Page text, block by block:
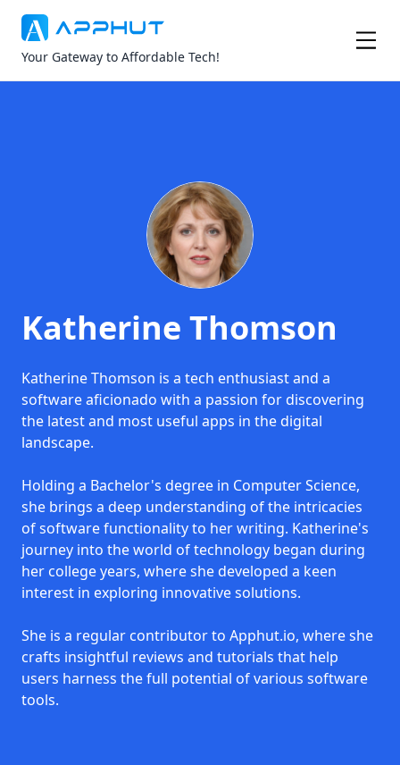
Your Gateway to Affordable Tech!
Katherine Thomson
Katherine Thomson is a tech enthusiast and a
software aficionado with a passion for discovering
the latest and most useful apps in the digital
landscape.
Holding a Bachelor's degree in Computer Science,
she brings a deep understanding of the intricacies
of software functionality to her writing. Katherine's
journey into the world of technology began during
her college years, where she developed a keen
interest in exploring innovative solutions.
She is a regular contributor to Apphut.io, where she
crafts insightful reviews and tutorials that help
users harness the full potential of various software
tools.